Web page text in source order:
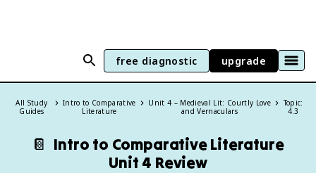
free diagnostic upgrade
All Study
Guides
Intro to Comparative
Literature
Unit 4 – Medieval Lit: Courtly Love
and Vernaculars
Topic:
4.3
📔 Intro to Comparative Literature
Unit 4 Review